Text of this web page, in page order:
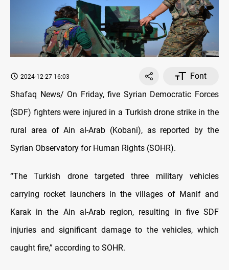
2024-12-27 16:03
Font
Shafaq News/ On Friday, five Syrian Democratic Forces
(SDF) fighters were injured in a Turkish drone strike in the
rural area of Ain al-Arab (Kobani), as reported by the
Syrian Observatory for Human Rights (SOHR).
“The Turkish drone targeted three military vehicles
carrying rocket launchers in the villages of Manif and
Karak in the Ain al-Arab region, resulting in five SDF
injuries and significant damage to the vehicles, which
caught fire,” according to SOHR.